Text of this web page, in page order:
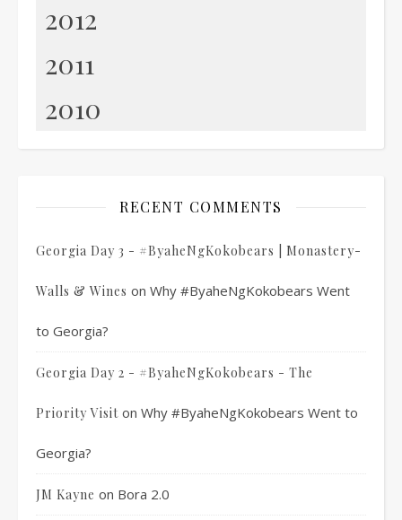
2012
2011
2010
RECENT COMMENTS
Georgia Day 3 - #ByaheNgKokobears | Monastery-
Walls & Wines on Why #ByaheNgKokobears Went
to Georgia?
Georgia Day 2 - #ByaheNgKokobears - The
Priority Visit on Why #ByaheNgKokobears Went to
Georgia?
JM Kayne on Bora 2.0